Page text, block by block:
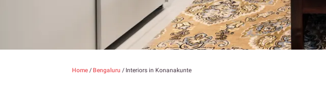
Home / Bengaluru / Interiors in Konanakunte